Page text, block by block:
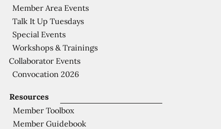
Resources
Member Toolbox
Member Guidebook
Member Area Events
Talk It Up Tuesdays
Special Events
Workshops & Trainings
Collaborator Events
Convocation 2026